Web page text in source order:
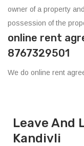
owner of a property
possession of the
online rent
8767329501
We do online rent
Leave And
Kandivli